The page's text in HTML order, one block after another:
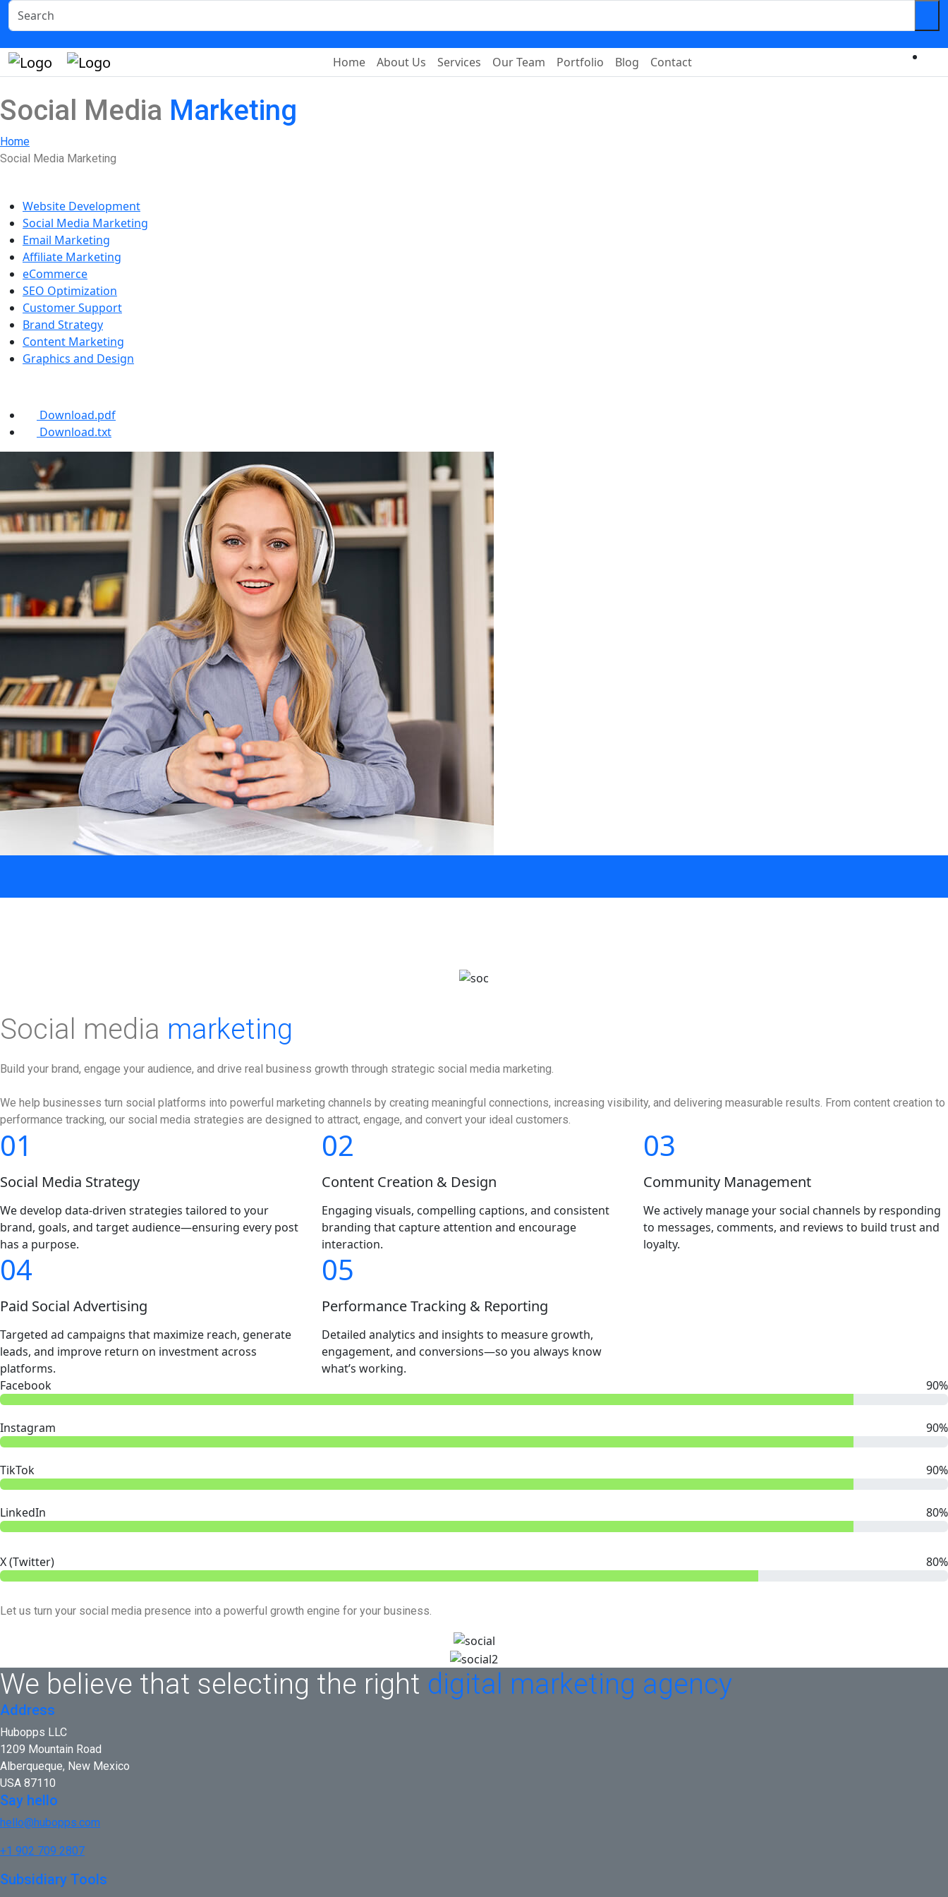
Home About Us Services Our Team Portfolio Blog Contact
Social Media Marketing
Home
Social Media Marketing
Website Development
Social Media Marketing
Email Marketing
Affiliate Marketing
eCommerce
SEO Optimization
Customer Support
Brand Strategy
Content Marketing
Graphics and Design
Download.pdf
Download.txt
Social media marketing
Build your brand, engage your audience, and drive real business growth through strategic social media marketing.
We help businesses turn social platforms into powerful marketing channels by creating meaningful connections, increasing visibility, and delivering measurable results. From content creation to
performance tracking, our social media strategies are designed to attract, engage, and convert your ideal customers.
01
Social Media Strategy
We develop data-driven strategies tailored to your
brand, goals, and target audience—ensuring every post
has a purpose.
02
Content Creation & Design
Engaging visuals, compelling captions, and consistent
branding that capture attention and encourage
interaction.
03
Community Management
We actively manage your social channels by responding
to messages, comments, and reviews to build trust and
loyalty.
04
Paid Social Advertising
Targeted ad campaigns that maximize reach, generate
leads, and improve return on investment across
platforms.
05
Performance Tracking & Reporting
Detailed analytics and insights to measure growth,
engagement, and conversions—so you always know
what’s working.
Facebook
90%
Instagram 90%
TikTok 90%
LinkedIn 80%
X (Twitter) 80%
Let us turn your social media presence into a powerful growth engine for your business.
We believe that selecting the right digital marketing agency
Address
Hubopps LLC
1209 Mountain Road
Alberqueque, New Mexico
USA 87110
Say hello
hello@hubopps.com
+1 902 709 2807
Subsidiary Tools